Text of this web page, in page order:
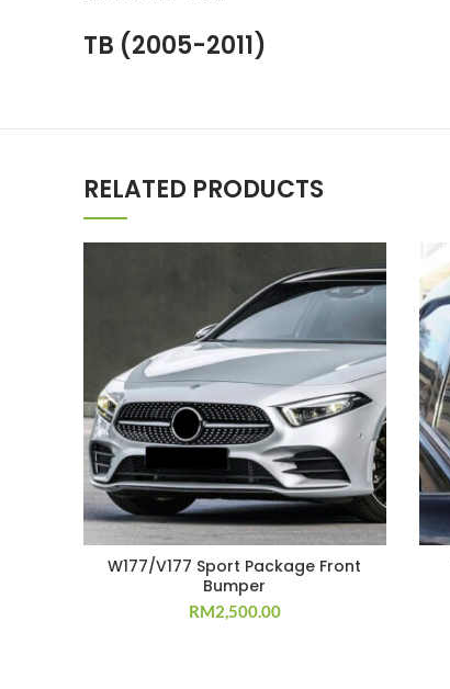
TB (2005-2011)
RELATED PRODUCTS
W177/V177 Sport Package Front
Bumper
RM2,500.00